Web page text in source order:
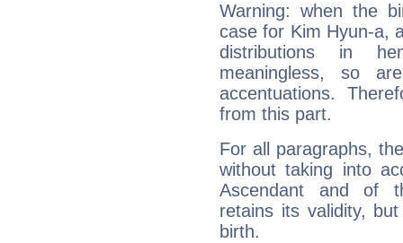
Warning: when the
case for Kim Hyun-a,
distributions in
meaningless, so
accentuations.
from this part.
For all paragraphs,
without taking into
Ascendant and of
retains its validity,
birth.